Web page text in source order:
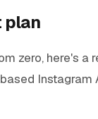
plan
zero, here's a
Instagram